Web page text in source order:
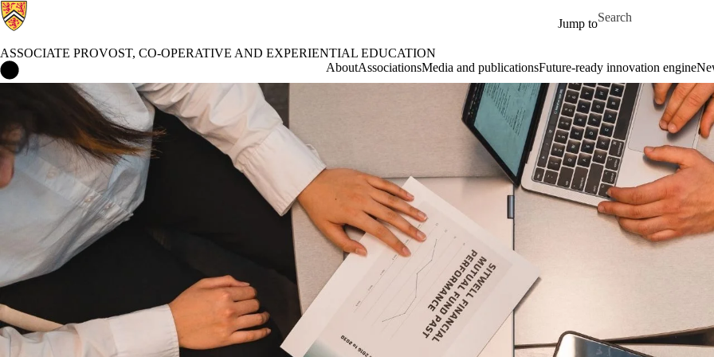
Jump to
Search for
ASSOCIATE PROVOST, CO-OPERATIVE AND EXPERIENTIAL EDUCATION
Associate Provost, Co-operative and Experiential Education Home
AboutAssociationsMedia and publicationsFuture-ready innovation engine